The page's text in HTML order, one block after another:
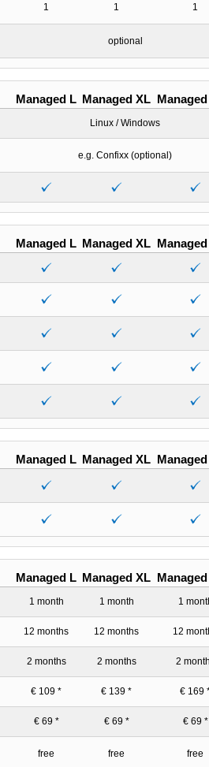
1 1 1
optional
Managed L Managed XL
Linux / Windows
e.g. Confixx (optional)
Managed L Managed XL
Managed L Managed XL
Managed L Managed XL
1 month 1 month 1
12 months 12 months 12
2 months 2 months 2
€ 109 * € 139 * € 169
€ 69 * € 69 * € 69 *
free free free